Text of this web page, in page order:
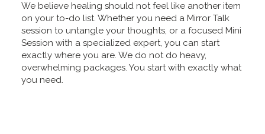
We believe healing should not feel like another item
on your to-do list. Whether you need a Mirror Talk
session to untangle your thoughts, or a focused Mini
Session with a specialized expert, you can start
exactly where you are. We do not do heavy,
overwhelming packages. You start with exactly what
you need.